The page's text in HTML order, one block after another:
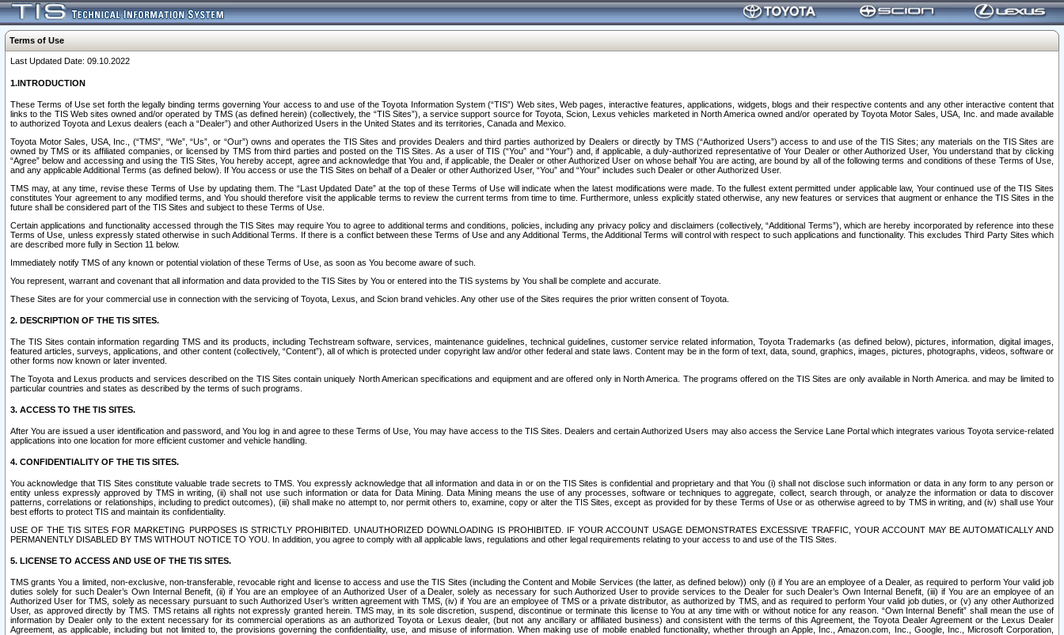
Terms of Use
Last Updated Date: 09.10.2022
1.INTRODUCTION
These Terms of Use set forth the legally binding terms governing Your access to and use of the Toyota Information System (“TIS”) Web sites, Web pages, interactive features, applications, widgets, blogs and their respective contents and any other interactive content that
links to the TIS Web sites owned and/or operated by TMS (as defined herein) (collectively, the “TIS Sites”), a service support source for Toyota, Scion, Lexus vehicles marketed in North America owned and/or operated by Toyota Motor Sales, USA, Inc. and made available
to authorized Toyota and Lexus dealers (each a “Dealer”) and other Authorized Users in the United States and its territories, Canada and Mexico.
Toyota Motor Sales, USA, Inc., (“TMS”, “We”, “Us”, or “Our”) owns and operates the TIS Sites and provides Dealers and third parties authorized by Dealers or directly by TMS (“Authorized Users”) access to and use of the TIS Sites; any materials on the TIS Sites are
owned by TMS or its affiliated companies, or licensed by TMS from third parties and posted on the TIS Sites. As a user of TIS (“You” and “Your”) and, if applicable, a duly-authorized representative of Your Dealer or other Authorized User, You understand that by clicking
“Agree” below and accessing and using the TIS Sites, You hereby accept, agree and acknowledge that You and, if applicable, the Dealer or other Authorized User on whose behalf You are acting, are bound by all of the following terms and conditions of these Terms of Use,
and any applicable Additional Terms (as defined below). If You access or use the TIS Sites on behalf of a Dealer or other Authorized User, “You” and “Your” includes such Dealer or other Authorized User.
TMS may, at any time, revise these Terms of Use by updating them. The “Last Updated Date” at the top of these Terms of Use will indicate when the latest modifications were made. To the fullest extent permitted under applicable law, Your continued use of the TIS Sites
constitutes Your agreement to any modified terms, and You should therefore visit the applicable terms to review the current terms from time to time. Furthermore, unless explicitly stated otherwise, any new features or services that augment or enhance the TIS Sites in the
future shall be considered part of the TIS Sites and subject to these Terms of Use.
Certain applications and functionality accessed through the TIS Sites may require You to agree to additional terms and conditions, policies, including any privacy policy and disclaimers (collectively, “Additional Terms”), which are hereby incorporated by reference into these
Terms of Use, unless expressly stated otherwise in such Additional Terms. If there is a conflict between these Terms of Use and any Additional Terms, the Additional Terms will control with respect to such applications and functionality. This excludes Third Party Sites which
are described more fully in Section 11 below.
Immediately notify TMS of any known or potential violation of these Terms of Use, as soon as You become aware of such.
You represent, warrant and covenant that all information and data provided to the TIS Sites by You or entered into the TIS systems by You shall be complete and accurate.
These Sites are for your commercial use in connection with the servicing of Toyota, Lexus, and Scion brand vehicles. Any other use of the Sites requires the prior written consent of Toyota.
2. DESCRIPTION OF THE TIS SITES.
The TIS Sites contain information regarding TMS and its products, including Techstream software, services, maintenance guidelines, technical guidelines, customer service related information, Toyota Trademarks (as defined below), pictures, information, digital images,
featured articles, surveys, applications, and other content (collectively, “Content”), all of which is protected under copyright law and/or other federal and state laws. Content may be in the form of text, data, sound, graphics, images, pictures, photographs, videos, software or
other forms now known or later invented.
The Toyota and Lexus products and services described on the TIS Sites contain uniquely North American specifications and equipment and are offered only in North America. The programs offered on the TIS Sites are only available in North America. and may be limited to
particular countries and states as described by the terms of such programs.
3. ACCESS TO THE TIS SITES.
After You are issued a user identification and password, and You log in and agree to these Terms of Use, You may have access to the TIS Sites. Dealers and certain Authorized Users may also access the Service Lane Portal which integrates various Toyota service-related
applications into one location for more efficient customer and vehicle handling.
4. CONFIDENTIALITY OF THE TIS SITES.
You acknowledge that TIS Sites constitute valuable trade secrets to TMS. You expressly acknowledge that all information and data in or on the TIS Sites is confidential and proprietary and that You (i) shall not disclose such information or data in any form to any person or
entity unless expressly approved by TMS in writing, (ii) shall not use such information or data for Data Mining. Data Mining means the use of any processes, software or techniques to aggregate, collect, search through, or analyze the information or data to discover
patterns, correlations or relationships, including to predict outcomes), (iii) shall make no attempt to, nor permit others to, examine, copy or alter the TIS Sites, except as provided for by these Terms of Use or as otherwise agreed to by TMS in writing, and (iv) shall use Your
best efforts to protect TIS and maintain its confidentiality.
USE OF THE TIS SITES FOR MARKETING PURPOSES IS STRICTLY PROHIBITED. UNAUTHORIZED DOWNLOADING IS PROHIBITED. IF YOUR ACCOUNT USAGE DEMONSTRATES EXCESSIVE TRAFFIC, YOUR ACCOUNT MAY BE AUTOMATICALLY AND
PERMANENTLY DISABLED BY TMS WITHOUT NOTICE TO YOU. In addition, you agree to comply with all applicable laws, regulations and other legal requirements relating to your access to and use of the TIS Sites.
5. LICENSE TO ACCESS AND USE OF THE TIS SITES.
TMS grants You a limited, non-exclusive, non-transferable, revocable right and license to access and use the TIS Sites (including the Content and Mobile Services (the latter, as defined below)) only (i) if You are an employee of a Dealer, as required to perform Your valid job
duties solely for such Dealer’s Own Internal Benefit, (ii) if You are an employee of an Authorized User of a Dealer, solely as necessary for such Authorized User to provide services to the Dealer for such Dealer’s Own Internal Benefit, (iii) if You are an employee of an
Authorized User for TMS, solely as necessary pursuant to such Authorized User’s written agreement with TMS, (iv) if You are an employee of TMS or a private distributor, as authorized by TMS, and as required to perform Your valid job duties, or (v) any other Authorized
User, as approved directly by TMS. TMS retains all rights not expressly granted herein. TMS may, in its sole discretion, suspend, discontinue or terminate this license to You at any time with or without notice for any reason. “Own Internal Benefit” shall mean the use of
information by Dealer only to the extent necessary for its commercial operations as an authorized Toyota or Lexus dealer, (but not any ancillary or affiliated business) and consistent with the terms of this Agreement, the Toyota Dealer Agreement or the Lexus Dealer
Agreement, as applicable, including but not limited to, the provisions governing the confidentiality, use, and misuse of information. When making use of mobile enabled functionality, whether through an Apple, Inc., Amazon.com, Inc., Google, Inc., Microsoft Corporation,